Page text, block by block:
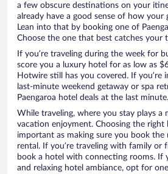
a few obscure destinations on your
already have a good sense of how your
Lean into that by booking one of
Choose the one that best catches your
If you’re traveling during the week for
score you a luxury hotel for as low as
Hotwire still has you covered. If you’re
last-minute weekend getaway or spa
Paengaroa hotel deals at the last minute.
While traveling, where you stay plays a
vacation enjoyment. Choosing the right
important as making sure you book
rental. If you’re traveling with family or
book a hotel with connecting rooms. If
and relaxing hotel ambiance, opt for